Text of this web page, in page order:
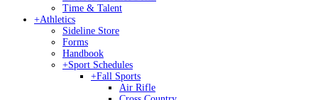
Time & Talent
+Athletics
Sideline Store
Forms
Handbook
+Sport Schedules
+Fall Sports
Air Rifle